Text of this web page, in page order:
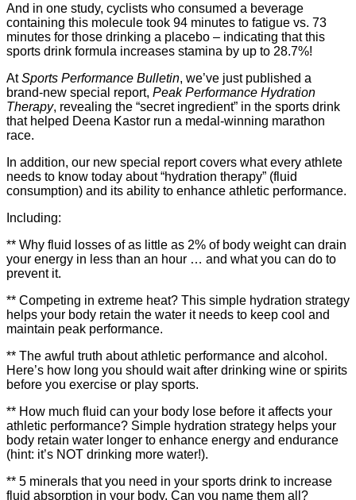
And in one study, cyclists who consumed a beverage
containing this molecule took 94 minutes to fatigue vs. 73
minutes for those drinking a placebo – indicating that this
sports drink formula increases stamina by up to 28.7%!
AtSports Performance Bulletin, we’ve just published a
brand-new special report, Peak Performance Hydration
Therapy, revealing the “secret ingredient” in the sports drink
that helped Deena Kastor run a medal-winning marathon
race.
In addition, our new special report covers what every athlete
needs to know today about “hydration therapy” (fluid
consumption) and its ability to enhance athletic performance.
Including:
** Why fluid losses of as little as 2% of body weight can drain
your energy in less than an hour … and what you can do to
prevent it.
** Competing in extreme heat? This simple hydration strategy
helps your body retain the water it needs to keep cool and
maintain peak performance.
** The awful truth about athletic performance and alcohol.
Here’s how long you should wait after drinking wine or spirits
before you exercise or play sports.
** How much fluid can your body lose before it affects your
athletic performance? Simple hydration strategy helps your
body retain water longer to enhance energy and endurance
(hint: it’s NOT drinking more water!).
** 5 minerals that you need in your sports drink to increase
fluid absorption in your body. Can you name them all?